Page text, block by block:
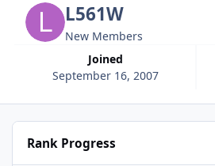
L561W
New Members
Joined
September 16, 2007
Rank Progress